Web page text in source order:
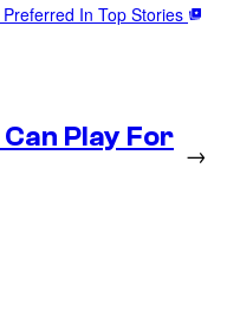
In Top Stories
Play For
→